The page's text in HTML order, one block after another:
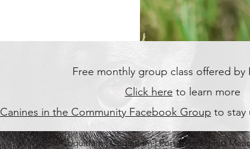
Free monthly group class offered by
Click here to learn more
Canines in the Community Facebook Group to stay
Port Coquitlam | Coquitlam | Port Moody | Pitt